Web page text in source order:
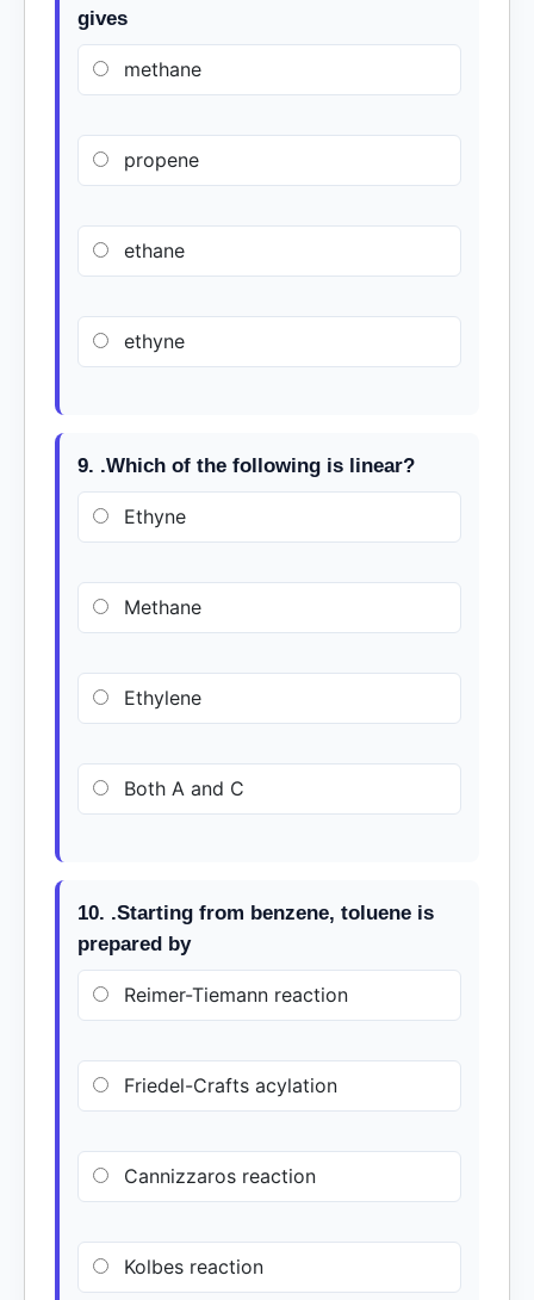
gives
methane
propene
ethane
ethyne
9. .Which of the following is linear?
Ethyne
Methane
Ethylene
Both A and C
10. .Starting from benzene, toluene is
prepared by
Reimer-Tiemann reaction
Friedel-Crafts acylation
Cannizzaros reaction
Kolbes reaction